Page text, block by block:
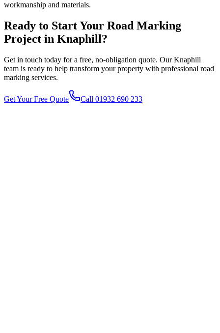
workmanship and materials.
Ready to Start Your Road Marking
Project in Knaphill?
Get in touch today for a free, no-obligation quote. OurKnaphill
team is ready to help transform your property with professional road
marking services.
Get Your Free Quote Call 01932 690 233